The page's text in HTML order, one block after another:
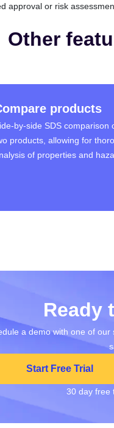
approval or risk
Other
products
by-side SDS comparison
products, allowing for
of properties and
Ready
a demo with one of
Start Free Trial
30 day free